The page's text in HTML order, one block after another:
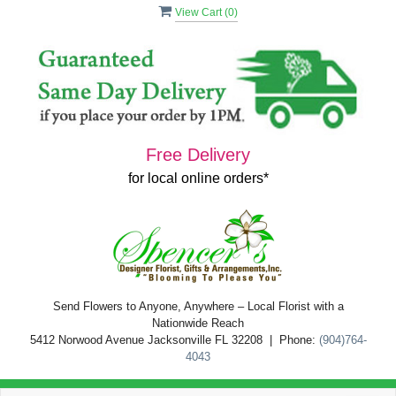
View Cart (0)
Free Delivery
for local online orders*
Send Flowers to Anyone, Anywhere – Local Florist with a
Nationwide Reach
5412 Norwood Avenue Jacksonville FL 32208 | Phone: (904)764-
4043